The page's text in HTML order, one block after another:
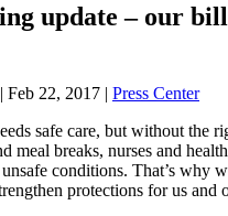
update – our bill
| Feb 22, 2017 | Press Center
safe care, but without the
meal breaks, nurses and
conditions. That’s why
protections for us and